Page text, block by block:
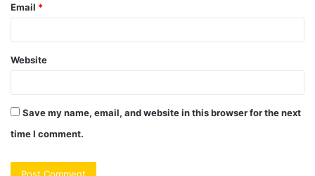
Email *
Website
Save my name, email, and website in this browser for the next
time I comment.